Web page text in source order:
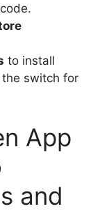
to install
switch for
App
and